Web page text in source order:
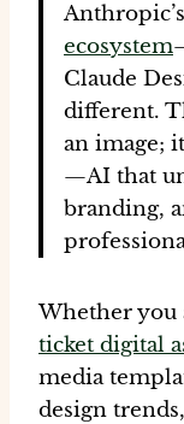
ecosystem
Claude
different.
an image;
—AI that
branding,
Whether you
ticket digital
media
design trends